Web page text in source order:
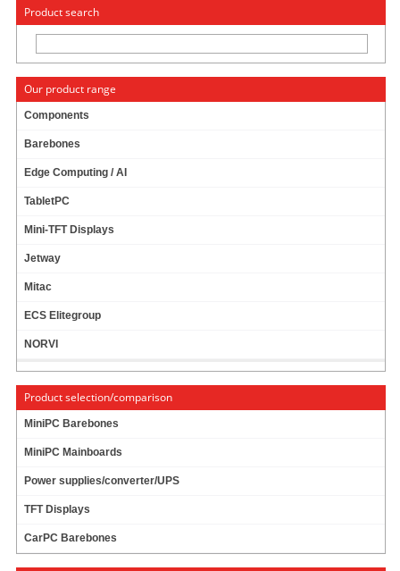
« Change to: CarTFT.com
Product search
Our product range
Components
Barebones
Edge Computing / AI
TabletPC
Mini-TFT Displays
Jetway
Mitac
ECS Elitegroup
NORVI
Product selection/comparison
MiniPC Barebones
MiniPC Mainboards
Power supplies/converter/UPS
TFT Displays
CarPC Barebones
PTV FLEETNAVIGATOR 10.5 (EUROPE INCL.
EAST-EUROPE, SPEECH, TMC) [PDA/PC]
PRODUCT IS CURRENTLY NOT AVAILABLE !